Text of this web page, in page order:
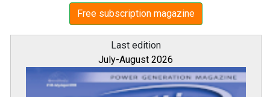
Free subscription magazine
Last edition
July-August 2026